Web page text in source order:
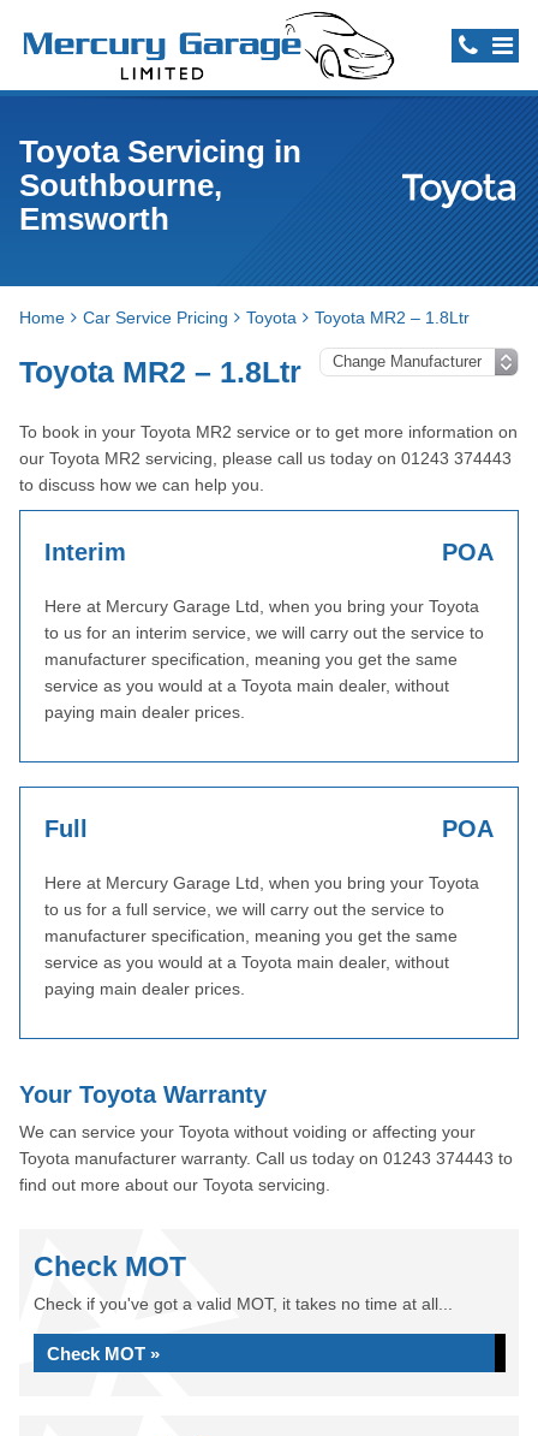
Toyota Servicing in
Southbourne,
Emsworth
Home Car Service Pricing Toyota Toyota MR2 – 1.8Ltr
Toyota MR2 – 1.8Ltr
To book in your Toyota MR2 service or to get more information on
our Toyota MR2 servicing, please call us today on 01243 374443
to discuss how we can help you.
Interim POA
Here at Mercury Garage Ltd, when you bring your Toyota
to us for an interim service, we will carry out the service to
manufacturer specification, meaning you get the same
service as you would at a Toyota main dealer, without
paying main dealer prices.
Full POA
Here at Mercury Garage Ltd, when you bring your Toyota
to us for a full service, we will carry out the service to
manufacturer specification, meaning you get the same
service as you would at a Toyota main dealer, without
paying main dealer prices.
Your Toyota Warranty
We can service your Toyota without voiding or affecting your
Toyota manufacturer warranty. Call us today on 01243 374443 to
find out more about our Toyota servicing.
Check MOT
Check if you've got a valid MOT, it takes no time at all...
Check MOT »